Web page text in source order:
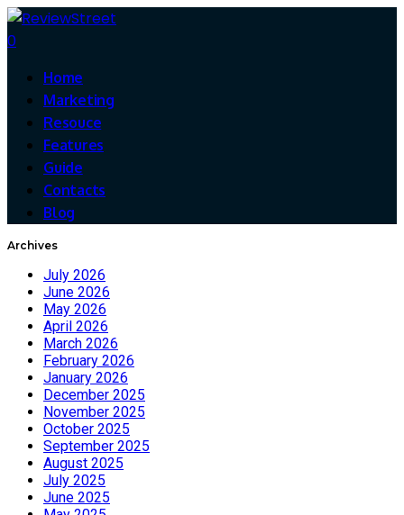
0
Home
Marketing
Resouce
Features
Guide
Contacts
Blog
Archives
July 2026
June 2026
May 2026
April 2026
March 2026
February 2026
January 2026
December 2025
November 2025
October 2025
September 2025
August 2025
July 2025
June 2025